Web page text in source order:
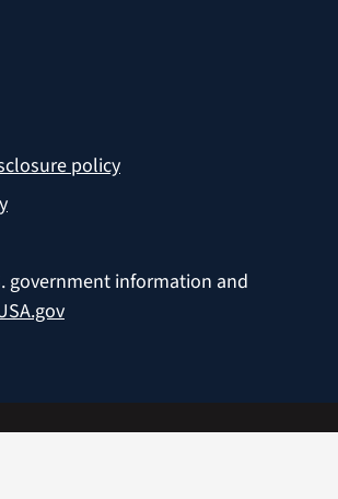
policy
government information and